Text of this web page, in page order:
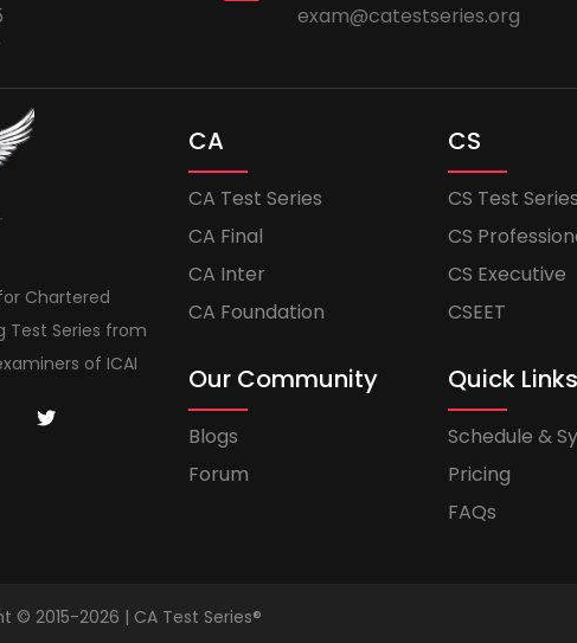
exam@catestseries.org
Chartered
Test Series from
of ICAI
CA
CA Test Series
CA Final
CA Inter
CA Foundation
CS
CS Test Series
CS
CS Executive
CSEET
Our Community
Blogs
Forum
Quick Links
Schedule &
Pricing
FAQs
© 2015-2026 | CA Test Series®